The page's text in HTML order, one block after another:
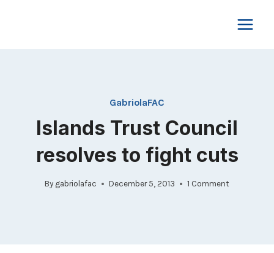
GabriolaFAC
Islands Trust Council
resolves to fight cuts
By gabriolafac December 5, 2013 1 Comment